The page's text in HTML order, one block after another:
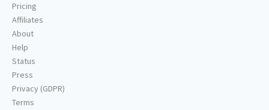
Pricing
Affiliates
About
Help
Status
Press
Privacy (GDPR)
Terms